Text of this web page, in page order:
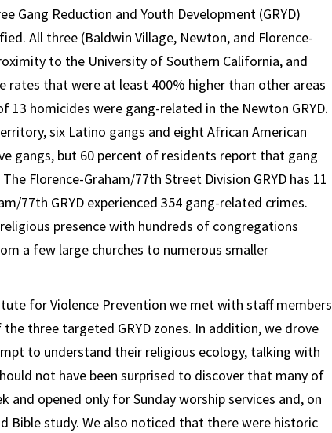
Gang Reduction and Youth Development (GRYD)
All three (Baldwin Village, Newton, and Florence-
to the University of Southern California, and
rates that were at least 400% higher than other areas
13 homicides were gang-related in the Newton GRYD.
six Latino gangs and eight African American
gangs, but 60 percent of residents report that gang
Florence-Graham/77th Street Division GRYD has 11
77th GRYD experienced 354 gang-related crimes.
presence with hundreds of congregations
a few large churches to numerous smaller
for Violence Prevention we met with staff members
three targeted GRYD zones. In addition, we drove
to understand their religious ecology, talking with
not have been surprised to discover that many of
and opened only for Sunday worship services and, on
Bible study. We also noticed that there were historic